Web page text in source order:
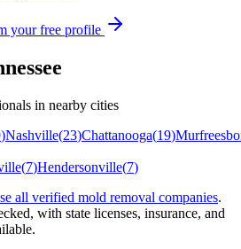
your free profile
in nearby cities
)Nashville(23)Chattanooga(19)
(7)Hendersonville(7)
all verified mold removal companies.
with state licenses, insurance, and